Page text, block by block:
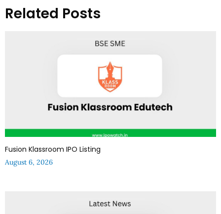
Related Posts
Fusion Klassroom IPO Listing
August 6, 2026